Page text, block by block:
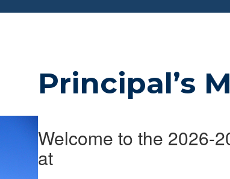
Principal’s
Welcome to the 2026-
at